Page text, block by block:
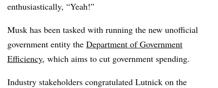
enthusiastically, “Yeah!”
Musk has been tasked with running the new unofficial
government entity the Department of Government
Efficiency, which aims to cut government spending.
Industry stakeholders congratulated Lutnick on the